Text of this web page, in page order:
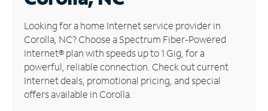
Manage
Account
Find
Store
Looking for a home Internet service provider in
Corolla, NC? Choose a Spectrum Fiber-Powered
Internet® plan with speeds up to 1 Gig, for a
powerful, reliable connection. Check out current
Internet deals, promotional pricing, and special
offers available in Corolla.